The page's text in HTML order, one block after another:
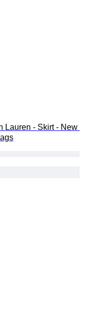
Lauren - Skirt - New